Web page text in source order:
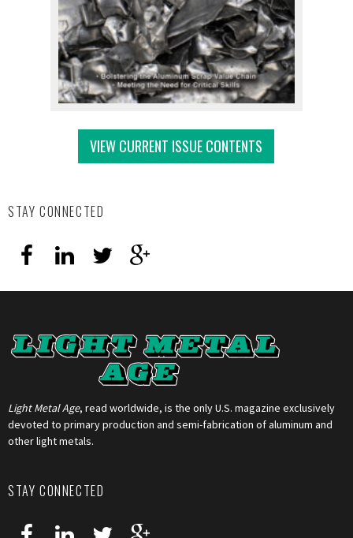
VIEW CURRENT ISSUE CONTENTS
STAY CONNECTED
Light Metal Age, read worldwide, is the only U.S. magazine exclusively
devoted to primary production and semi-fabrication of aluminum and
other light metals.
STAY CONNECTED